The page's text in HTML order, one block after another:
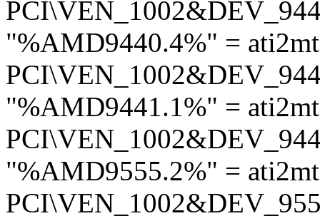
"%AMD9440.4%" =
"%AMD9441.1%" =
"%AMD9555.2%" =